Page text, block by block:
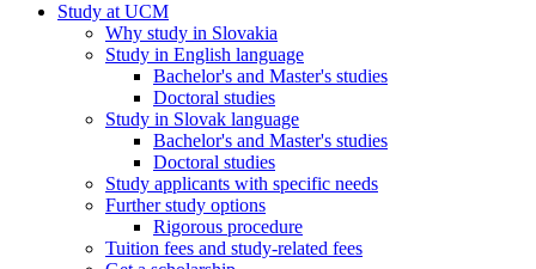
Study at UCM
Why study in Slovakia
Study in English language
Bachelor's and Master's studies
Doctoral studies
Study in Slovak language
Bachelor's and Master's studies
Doctoral studies
Study applicants with specific needs
Further study options
Rigorous procedure
Tuition fees and study-related fees